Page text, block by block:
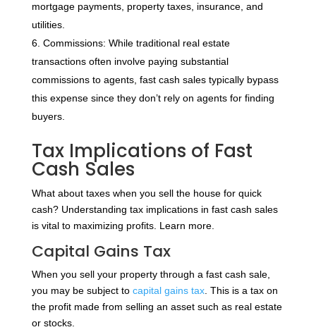
mortgage payments, property taxes, insurance, and
utilities.
Commissions: While traditional real estate
transactions often involve paying substantial
commissions to agents, fast cash sales typically bypass
this expense since they don’t rely on agents for finding
buyers.
Tax Implications of Fast
Cash Sales
What about taxes when you sell the house for quick
cash? Understanding tax implications in fast cash sales
is vital to maximizing profits. Learn more.
Capital Gains Tax
When you sell your property through a fast cash sale,
you may be subject to capital gains tax. This is a tax on
the profit made from selling an asset such as real estate
or stocks.